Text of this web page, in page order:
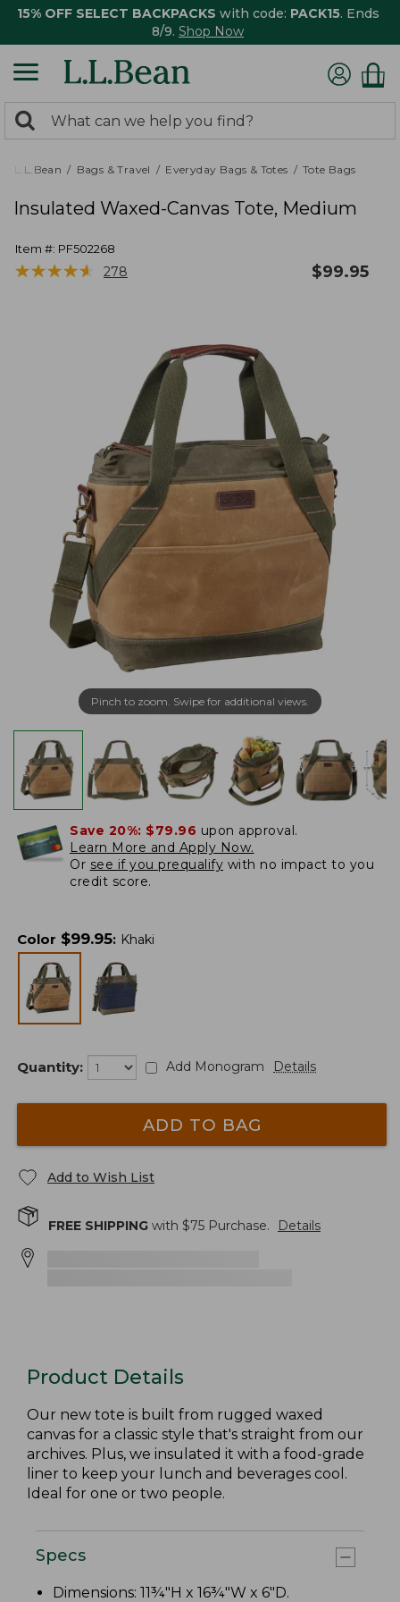
15% OFF SELECT BACKPACKS with code: PACK15. Ends
8/9. Shop Now
search
returned.
Search:
L.L.Bean Bags & Travel Everyday Bags & Totes Tote Bags
Insulated Waxed-Canvas Tote, Medium
Item #: PF502268
★★★★★
★★★★★ 278 $99.95
Pinch to zoom. Swipe for additional views.
Save 20%: $79.96 upon approval.
Learn More and Apply Now.
Or see if you prequalify with no impact to you
credit score.
Color $99.95: Khaki
Quantity: Add Monogram Details
ADD TO BAG
Add to Wish List
FREE SHIPPING with $75 Purchase. Details
Product Details
Our new tote is built from rugged waxed
canvas for a classic style that's straight from our
archives. Plus, we insulated it with a food-grade
liner to keep your lunch and beverages cool.
Ideal for one or two people.
Specs
Dimensions: 11¾"H x 16¾"W x 6"D.